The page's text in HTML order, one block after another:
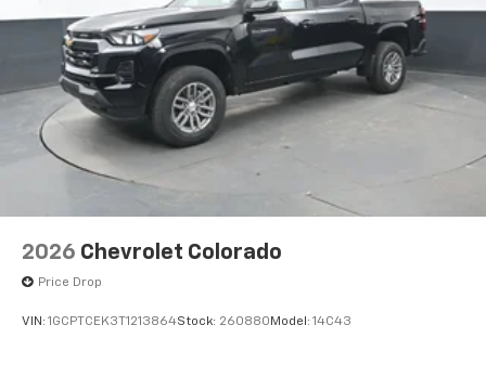
2026 Chevrolet Colorado
Price Drop
VIN: 1GCPTCEK3T1213864Stock: 260880 Model: 14C43